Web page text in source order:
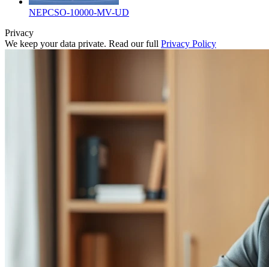
NEPCSO-10000-MV-UD
Privacy
We keep your data private. Read our full Privacy Policy